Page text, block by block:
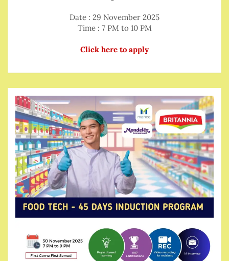
Date : 29 November 2025
Time : 7 PM to 10 PM
Click here to apply